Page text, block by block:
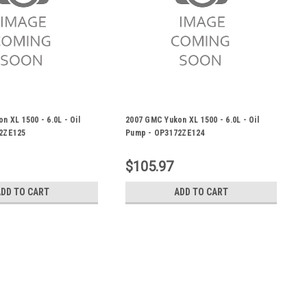
XL 1500 - 6.0L - Oil
TO CART
2007 GMC Yukon XL 1500 - 6.0L - Oil
Pump - OP3172ZE124
$105.97
ADD TO CART